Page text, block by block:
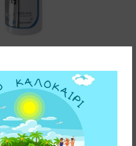
MAC WACO
65,00€
ADD TO CART